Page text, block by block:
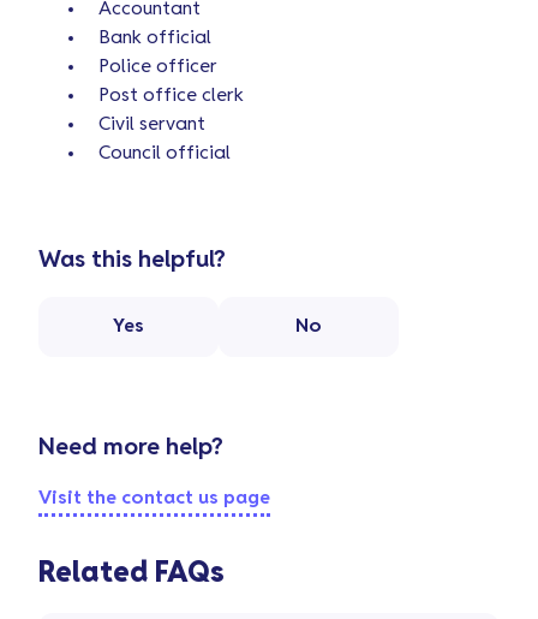
Accountant
Bank official
Police officer
Post office clerk
Civil servant
Council official
Was this helpful?
Yes No
Need more help?
Visit the contact us page
Related FAQs